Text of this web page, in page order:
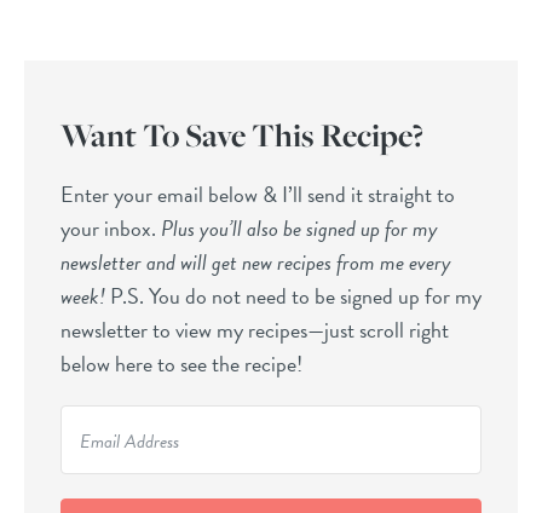
Want To Save This Recipe?
Enter your email below & I’ll send it straight to
your inbox. Plus you’ll also be signed up for my
newsletter and will get new recipes from me every
week!P.S. You do not need to be signed up for my
newsletter to view my recipes—just scroll right
below here to see the recipe!